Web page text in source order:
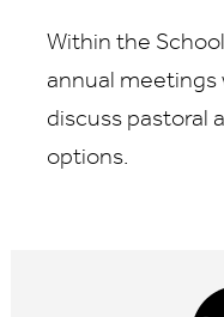
Within the
annual meetings
discuss pastoral
options.